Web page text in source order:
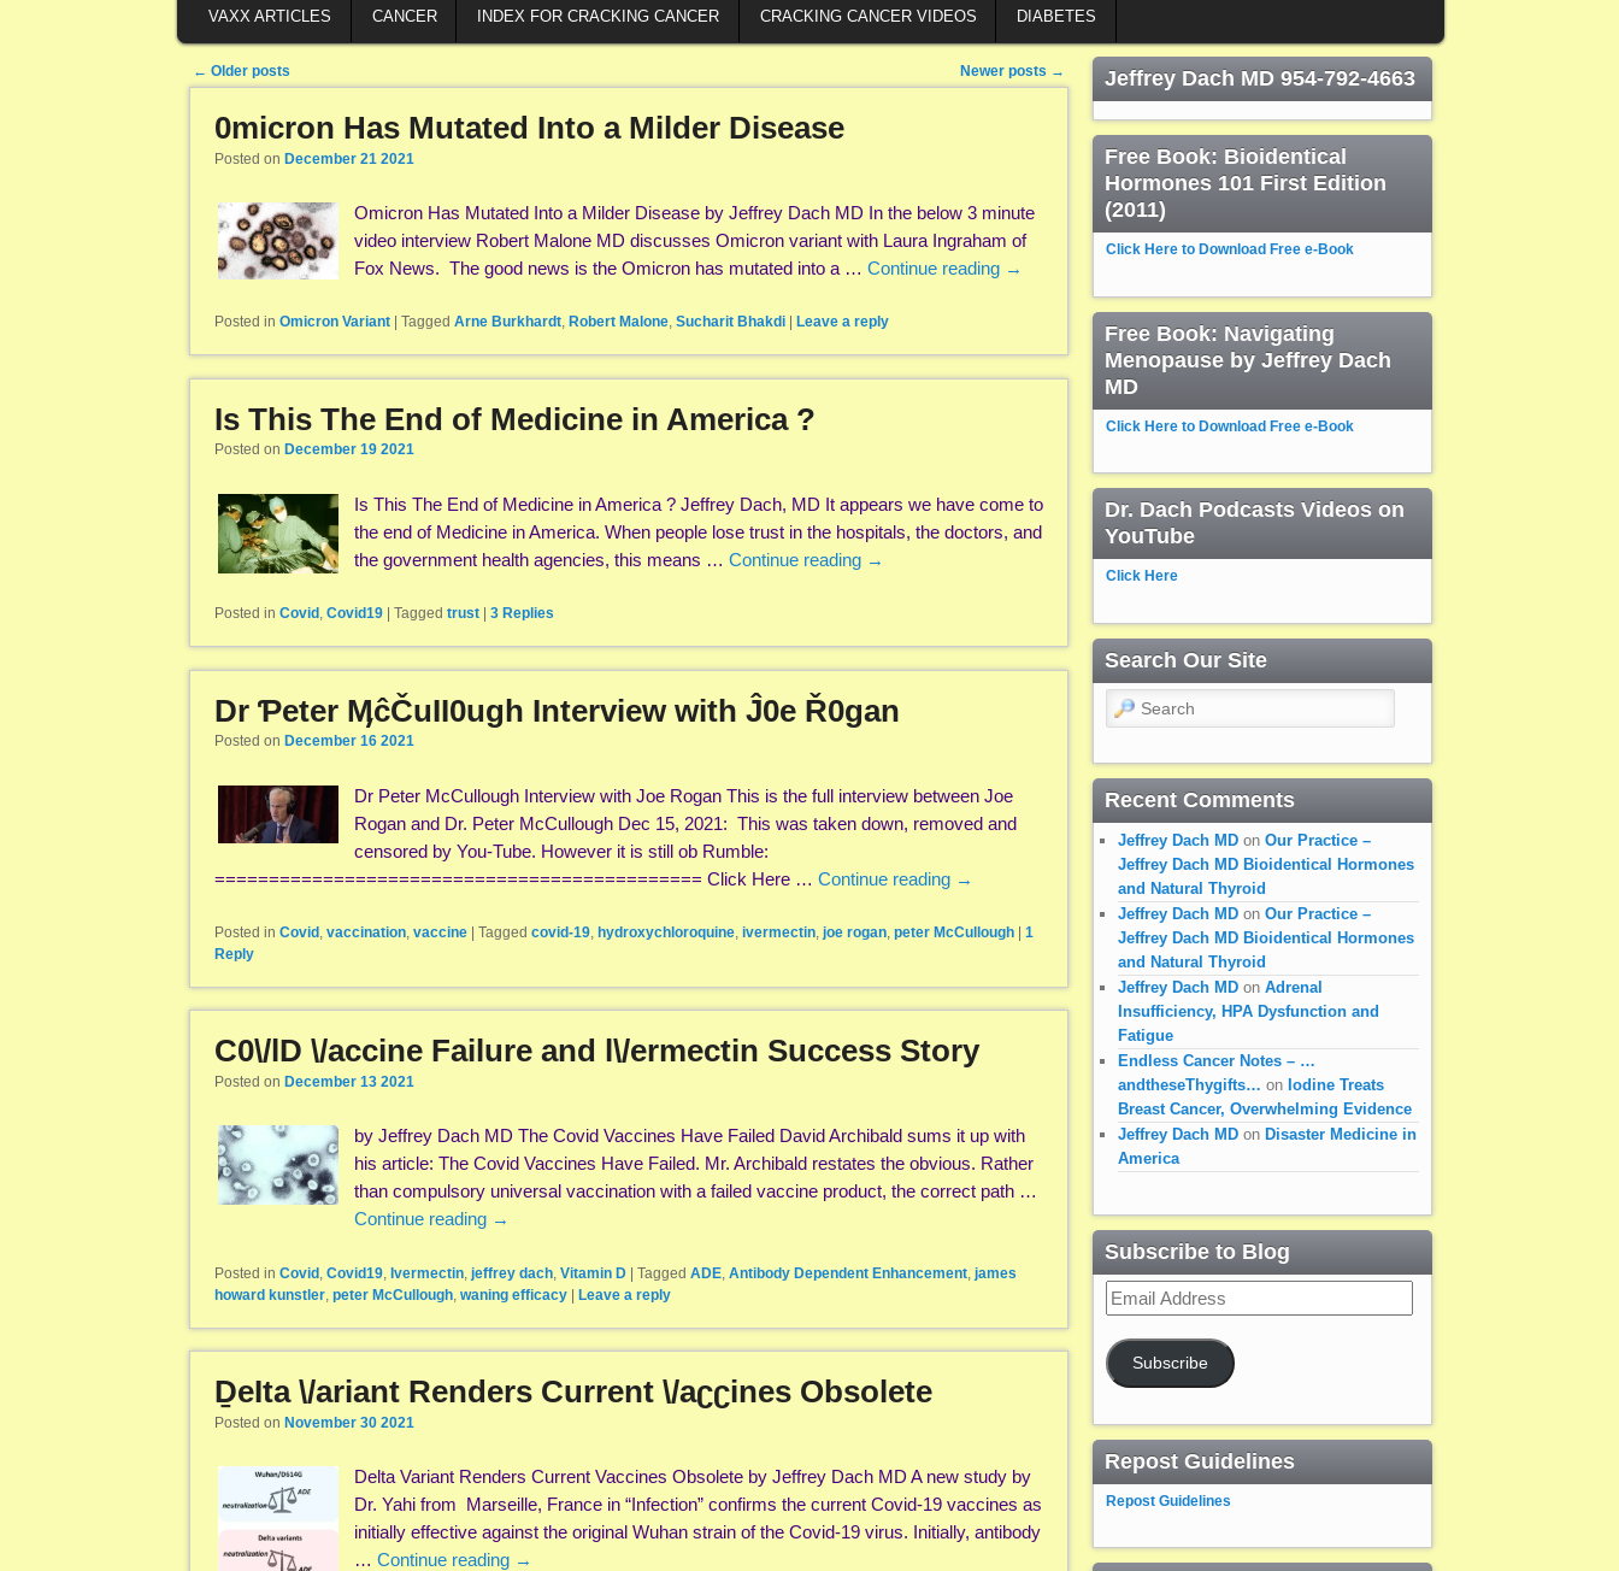
VAXX ARTICLES CANCER INDEX FOR CRACKING CANCER CRACKING CANCER VIDEOS DIABETES
Post navigation
← Older posts Newer posts →
0micron Has Mutated Into a Milder Disease
Posted on December 21 2021
Omicron Has Mutated Into a Milder Disease by Jeffrey Dach MD In the below 3 minute
video interview Robert Malone MD discusses Omicron variant with Laura Ingraham of
Fox News. The good news is the Omicron has mutated into a … Continue reading →
Posted in Omicron Variant Tagged Arne Burkhardt, Robert Malone, Sucharit Bhakdi Leave a reply
Is This The End of Medicine in America ?
Posted on December 19 2021
Is This The End of Medicine in America ? Jeffrey Dach, MD It appears we have come to
the end of Medicine in America. When people lose trust in the hospitals, the doctors, and
the government health agencies, this means … Continue reading →
Posted in Covid , Covid19 Tagged trust 3 Replies
Dr Ƥeter ӍĉČuII0ugh Interview with Ĵ0e Ř0gan
Posted on December 16 2021
Dr Peter McCullough Interview with Joe Rogan This is the full interview between Joe
Rogan and Dr. Peter McCullough Dec 15, 2021: This was taken down, removed and
censored by You-Tube. However it is still ob Rumble:
============================================= Click Here … Continue reading →
Posted in Covid , vaccination, vaccine Tagged covid-19, hydroxychloroquine, ivermectin, joe rogan, peter McCullough
1
Reply
C0\/lD \/accine Failure and l\/ermectin Success Story
Posted on December 13 2021
by Jeffrey Dach MD The Covid Vaccines Have Failed David Archibald sums it up with
his article: The Covid Vaccines Have Failed. Mr. Archibald restates the obvious. Rather
than compulsory universal vaccination with a failed vaccine product, the correct path …
Continue reading →
Posted in Covid Covid19 Ivermectin jeffrey dach Vitamin D | Tagged ADE Antibody Dependent Enhancement james
howard kunstler peter McCullough waning efficacy | Leave a reply
ḎeIta \/ariant Renders Current \/aʗʗines Obsolete
Posted on November 30 2021
Delta Variant Renders Current Vaccines Obsolete by Jeffrey Dach MD A new study by
Dr. Yahi from Marseille, France in “Infection” confirms the current Covid-19 vaccines as
initially effective against the original Wuhan strain of the Covid-19 virus. Initially, antibody
… Continue reading →
Jeffrey Dach MD 954-792-4663
Free Book: Bioidentical
Hormones 101 First Edition
(2011)
Click Here to Download Free e-Book
Free Book: Navigating
Menopause by Jeffrey Dach
MD
Click Here to Download Free e-Book
Dr. Dach Podcasts Videos on
YouTube
Click Here
Search Our Site
Search
Recent Comments
Jeffrey Dach MD on Our Practice –
Jeffrey Dach MD Bioidentical Hormones
and Natural Thyroid
Jeffrey Dach MD on Our Practice –
Jeffrey Dach MD Bioidentical Hormones
and Natural Thyroid
Jeffrey Dach MD on Adrenal
Insufficiency, HPA Dysfunction and
Fatigue
Endless Cancer Notes – …
andtheseThygifts… on Iodine Treats
Breast Cancer, Overwhelming Evidence
Jeffrey Dach MD on Disaster Medicine in
America
Subscribe to Blog
Email
Address
Subscribe
Repost Guidelines
Repost Guidelines